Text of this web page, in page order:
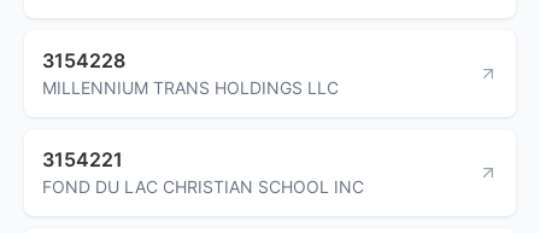
3154228
MILLENNIUM TRANS HOLDINGS LLC
3154221
FOND DU LAC CHRISTIAN SCHOOL INC